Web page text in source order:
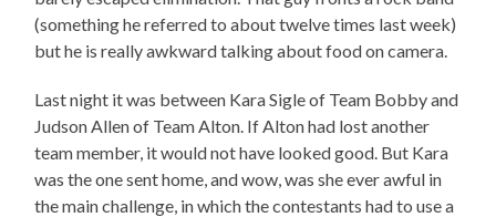
(something he referred to about twelve times last week)
but he is really awkward talking about food on camera.
Last night it was between Kara Sigle of Team Bobby and
Judson Allen of Team Alton. If Alton had lost another
team member, it would not have looked good. But Kara
was the one sent home, and wow, was she ever awful in
the main challenge, in which the contestants had to use a